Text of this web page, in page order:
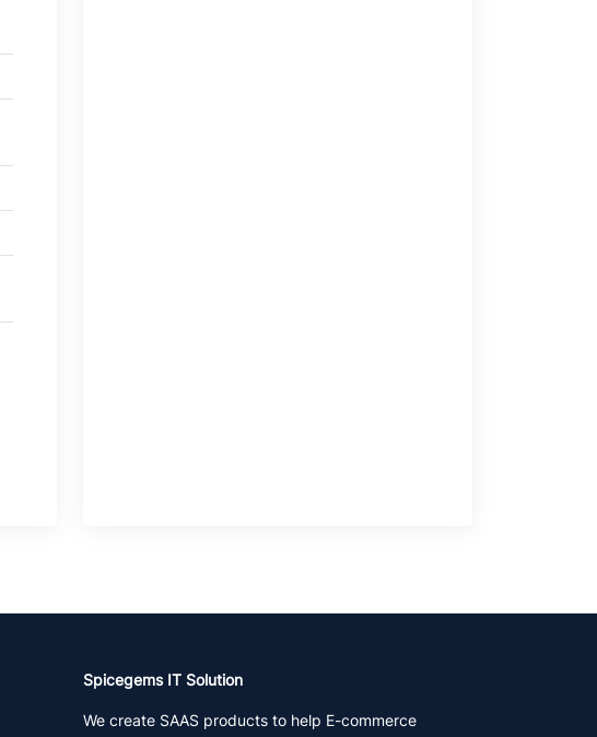
Spicegems IT Solution
We create SAAS products to help E-commerce